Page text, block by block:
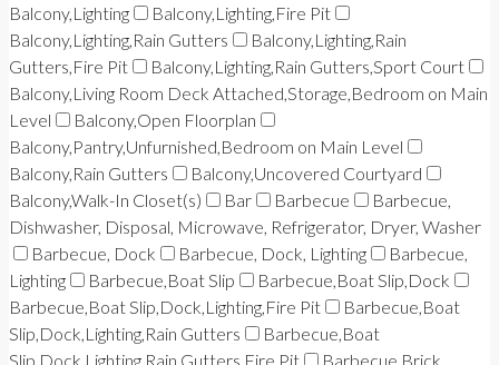
Balcony,Lighting
Balcony,Lighting,Fire Pit
Balcony,Lighting,Rain Gutters
Balcony,Lighting,Rain
Gutters,Fire Pit
Balcony,Lighting,Rain Gutters,Sport Court
Balcony,Living Room Deck Attached,Storage,Bedroom on Main
Level
Balcony,Open Floorplan
Balcony,Pantry,Unfurnished,Bedroom on Main Level
Balcony,Rain Gutters
Balcony,Uncovered Courtyard
Balcony,Walk-In Closet(s)
Bar Barbecue
Barbecue,
Dishwasher, Disposal, Microwave, Refrigerator, Dryer, Washer
Barbecue, Dock
Barbecue, Dock, Lighting
Barbecue,
Lighting
Barbecue,Boat Slip
Barbecue,Boat Slip,Dock
Barbecue,Boat Slip,Dock,Lighting,Fire Pit
Barbecue,Boat
Slip,Dock,Lighting,Rain Gutters
Barbecue,Boat
Slip,Dock,Lighting,Rain Gutters,Fire Pit
Barbecue,Brick